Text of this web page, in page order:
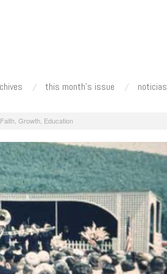
this month's issue noticias
Growth, Education